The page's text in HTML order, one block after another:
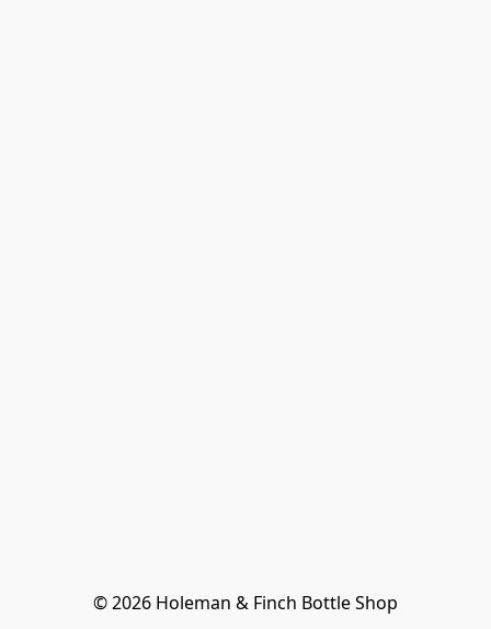
© 2026 Holeman & Finch Bottle Shop